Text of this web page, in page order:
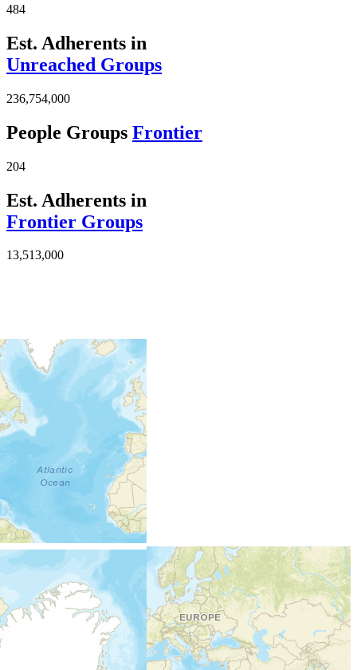
484
Est. Adherents in
Unreached Groups
236,754,000
People Groups Frontier
204
Est. Adherents in
Frontier Groups
13,513,000